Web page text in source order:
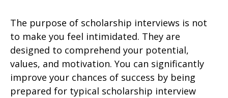
The purpose of scholarship interviews is not
to make you feel intimidated. They are
designed to comprehend your potential,
values, and motivation. You can significantly
improve your chances of success by being
prepared for typical scholarship interview